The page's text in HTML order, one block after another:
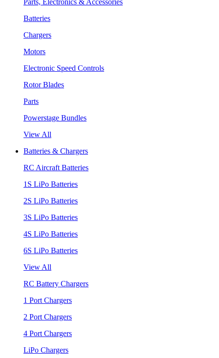
Batteries
Chargers
Motors
Electronic Speed Controls
Rotor Blades
Parts
Powerstage Bundles
View All
Batteries & Chargers
RC Aircraft Batteries
1S LiPo Batteries
2S LiPo Batteries
3S LiPo Batteries
4S LiPo Batteries
6S LiPo Batteries
View All
RC Battery Chargers
1 Port Chargers
2 Port Chargers
4 Port Chargers
LiPo Chargers